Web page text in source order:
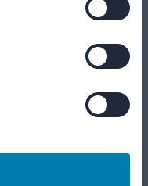
to Friday, 09:00–